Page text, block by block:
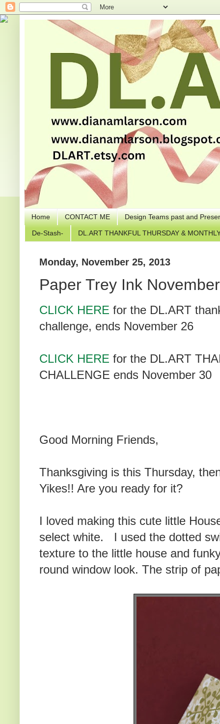
Home CONTACT ME Design Teams past and
De-Stash- DL.ART THANKFUL THURSDAY &
Monday, November 25, 2013
Paper Trey Ink
CLICK HERE for the DL.ART
challenge, ends November 26
CLICK HERE for the DL.ART
CHALLENGE ends November 30
Good Morning Friends,
Thanksgiving is this Thursday,
Yikes!! Are you ready for it?
I loved making this cute little
select white. I used the dotted
texture to the little house and
round window look. The strip of